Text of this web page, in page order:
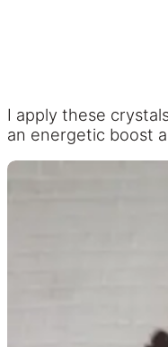
I apply these
an energetic boost